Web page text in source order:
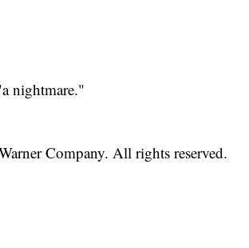
nightmare."
Company. All rights reserved.